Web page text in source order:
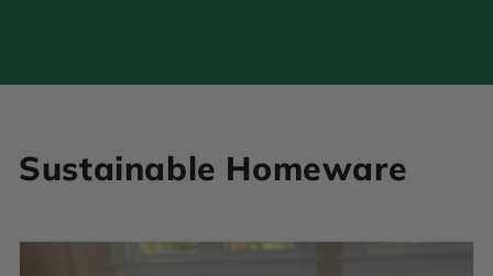
C
l
Sustainable Homeware